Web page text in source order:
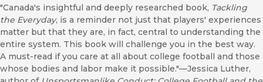
"Canada's insightful and deeply researched book, Tackling
the Everyday, is a reminder not just that players' experiences
matter but that they are, in fact, central to understanding the
entire system. This book will challenge you in the best way.
A must-read if you care at all about college football and those
whose bodies and labor make it possible."—Jessica Luther,